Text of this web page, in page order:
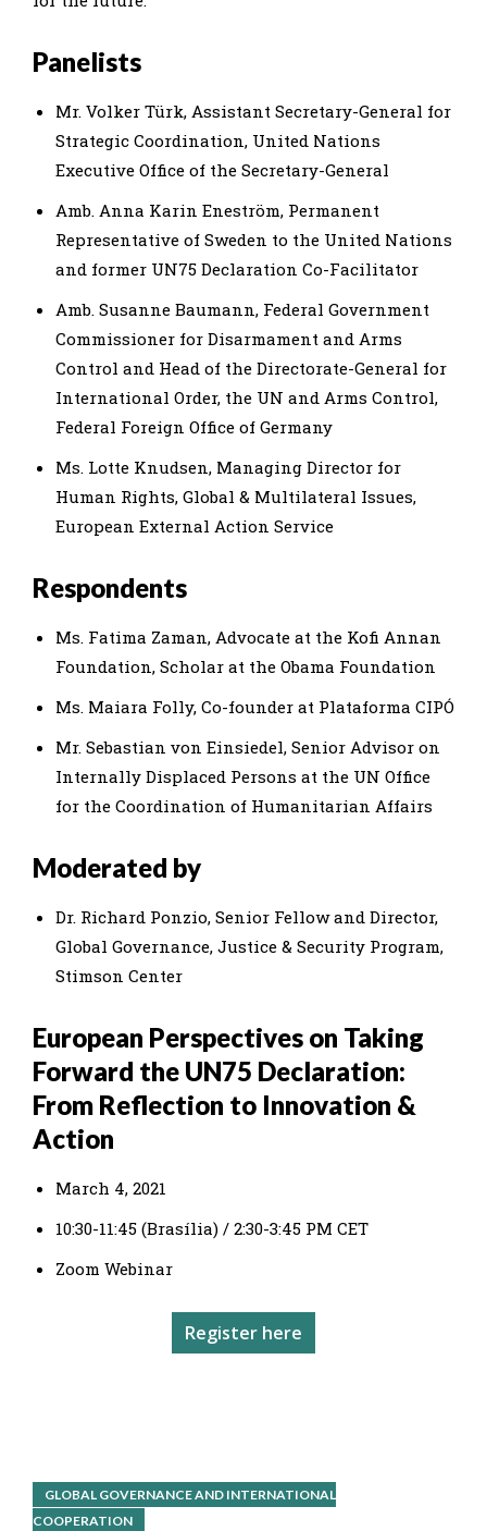
Panelists
Mr. Volker Türk, Assistant Secretary-General for
Strategic Coordination, United Nations
Executive Office of the Secretary-General
Amb. Anna Karin Eneström, Permanent
Representative of Sweden to the United Nations
and former UN75 Declaration Co-Facilitator
Amb. Susanne Baumann, Federal Government
Commissioner for Disarmament and Arms
Control and Head of the Directorate-General for
International Order, the UN and Arms Control,
Federal Foreign Office of Germany
Ms. Lotte Knudsen, Managing Director for
Human Rights, Global & Multilateral Issues,
European External Action Service
Respondents
Ms. Fatima Zaman, Advocate at the Kofi Annan
Foundation, Scholar at the Obama Foundation
Ms. Maiara Folly, Co-founder at Plataforma CIPÓ
Mr. Sebastian von Einsiedel, Senior Advisor on
Internally Displaced Persons at the UN Office
for the Coordination of Humanitarian Affairs
Moderated by
Dr. Richard Ponzio, Senior Fellow and Director,
Global Governance, Justice & Security Program,
Stimson Center
European Perspectives on Taking
Forward the UN75 Declaration:
From Reflection to Innovation &
Action
March 4, 2021
10:30-11:45 (Brasília) / 2:30-3:45 PM CET
Zoom Webinar
Register here
GLOBAL GOVERNANCE AND INTERNATIONAL
COOPERATION